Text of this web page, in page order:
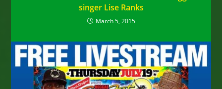
singer Lise Ranks
March 5, 2015